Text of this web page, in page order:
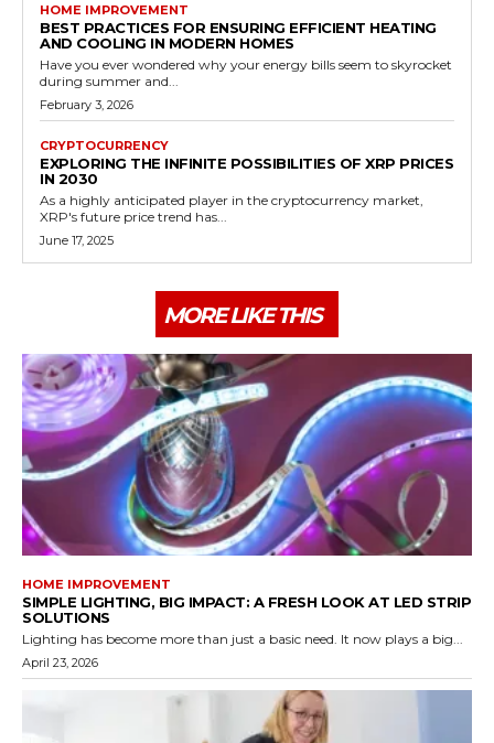
HOME IMPROVEMENT
BEST PRACTICES FOR ENSURING EFFICIENT HEATING
AND COOLING IN MODERN HOMES
Have you ever wondered why your energy bills seem to skyrocket
during summer and...
February 3, 2026
CRYPTOCURRENCY
EXPLORING THE INFINITE POSSIBILITIES OF XRP PRICES
IN 2030
As a highly anticipated player in the cryptocurrency market,
XRP's future price trend has...
June 17, 2025
MORE LIKE THIS
HOME IMPROVEMENT
SIMPLE LIGHTING, BIG IMPACT: A FRESH LOOK AT LED STRIP
SOLUTIONS
Lighting has become more than just a basic need. It now plays a big...
April 23, 2026